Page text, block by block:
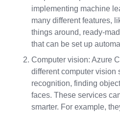
implementing machine
many different features,
things around, ready-
that can be set up
Computer vision: Azure
different computer vision
recognition, finding
faces. These services
smarter. For example,